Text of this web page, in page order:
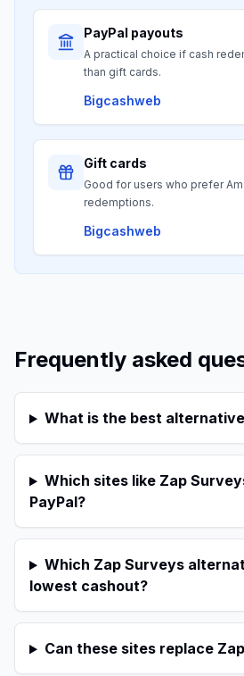
PayPal payouts
A practical choice if cash
than gift cards.
Bigcashweb
Gift cards
Good for users who prefer
redemptions.
Bigcashweb
Frequently asked
What is the best
Which sites like Zap
PayPal?
Which Zap Surveys
lowest cashout?
Can these sites replace